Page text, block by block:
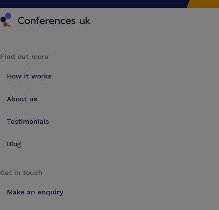
Conferences UK
Find out more
How it works
About us
Testimonials
Blog
Get in touch
Make an enquiry